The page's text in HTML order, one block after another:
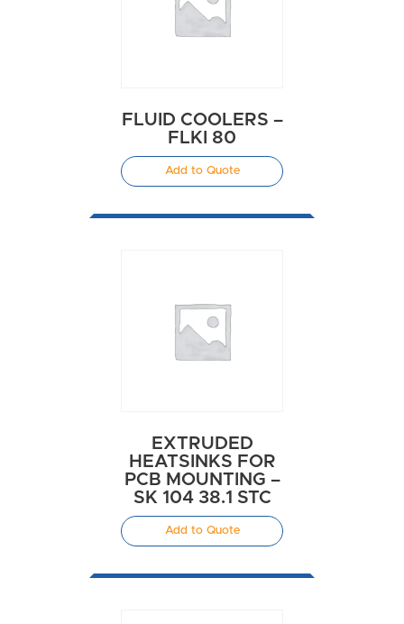
FLUID COOLERS –
FLKI 80
Add to Quote
EXTRUDED
HEATSINKS FOR
PCB MOUNTING –
SK 104 38.1 STC
Add to Quote